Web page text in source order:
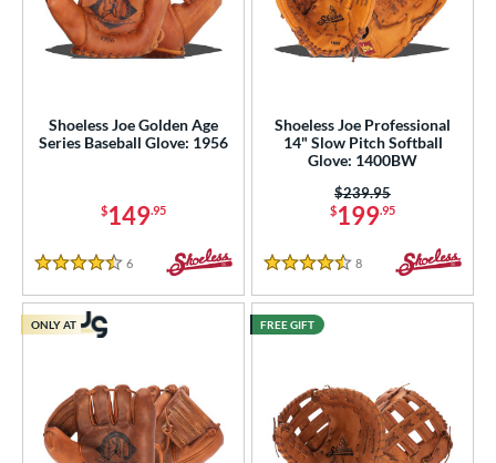
Shoeless Joe Golden Age
Series Baseball Glove: 1956
$149.95
4.5 Stars
6 Reviews
Shoeless Joe Professional
14" Slow Pitch Softball
Glove: 1400BW
$199.95
Price was:
$239.95
4.5 Stars
8 Reviews
ONLY AT FREE GIFT